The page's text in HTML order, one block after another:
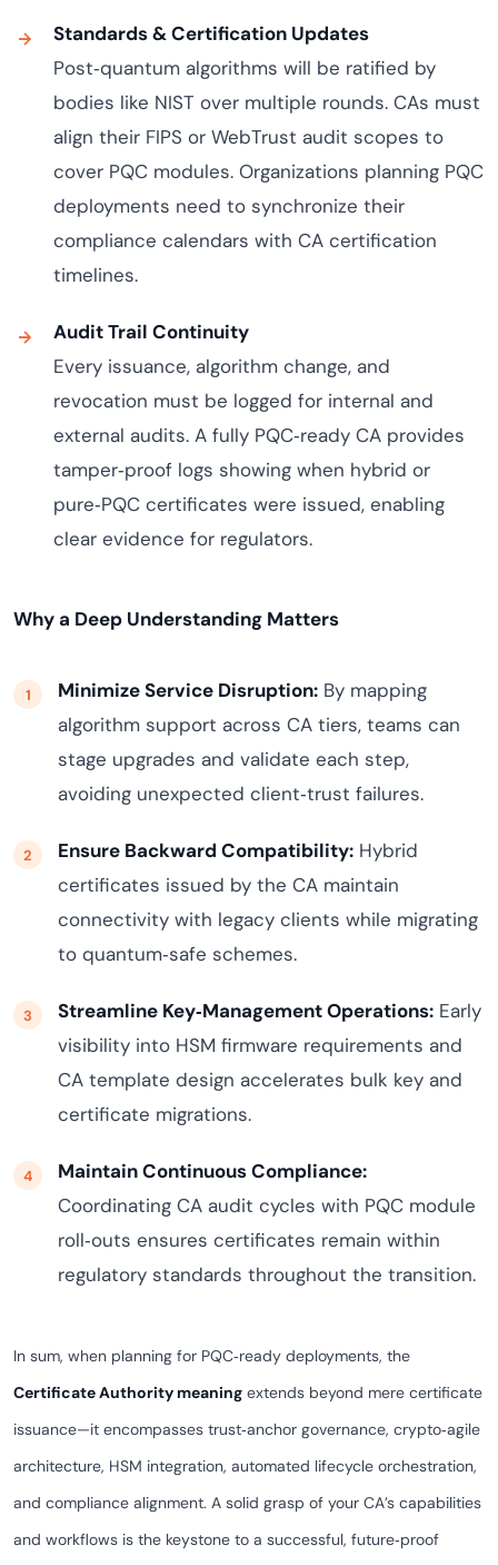
Standards & Certification Updates
Post‑quantum algorithms will be ratified by
bodies like NIST over multiple rounds. CAs must
align their FIPS or WebTrust audit scopes to
cover PQC modules. Organizations planning PQC
deployments need to synchronize their
compliance calendars with CA certification
timelines.
Audit Trail Continuity
Every issuance, algorithm change, and
revocation must be logged for internal and
external audits. A fully PQC‑ready CA provides
tamper‑proof logs showing when hybrid or
pure‑PQC certificates were issued, enabling
clear evidence for regulators.
Why a Deep Understanding Matters
Minimize Service Disruption: By mapping
algorithm support across CA tiers, teams can
stage upgrades and validate each step,
avoiding unexpected client‑trust failures.
Ensure Backward Compatibility: Hybrid
certificates issued by the CA maintain
connectivity with legacy clients while migrating
to quantum‑safe schemes.
Streamline Key‑Management Operations: Early
visibility into HSM firmware requirements and
CA template design accelerates bulk key and
certificate migrations.
Maintain Continuous Compliance:
Coordinating CA audit cycles with PQC module
roll‑outs ensures certificates remain within
regulatory standards throughout the transition.
In sum, when planning for PQC‑ready deployments, the
Certificate Authority meaning extends beyond mere certificate
issuance—it encompasses trust‑anchor governance, crypto‑agile
architecture, HSM integration, automated lifecycle orchestration,
and compliance alignment. A solid grasp of your CA’s capabilities
and workflows is the keystone to a successful, future‑proof